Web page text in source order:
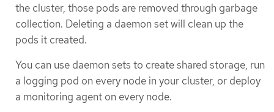
the cluster, those pods are removed through garbage
collection. Deleting a daemon set will clean up the
pods it created.
You can use daemon sets to create shared storage, run
a logging pod on every node in your cluster, or deploy
a monitoring agent on every node.